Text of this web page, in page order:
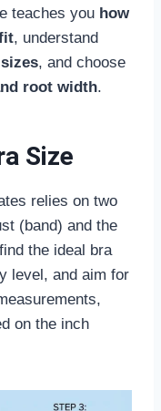
teaches you how
, understand
, and choose
root width.
Size
relies on two
(band) and the
the ideal bra
level, and aim for
on the inch